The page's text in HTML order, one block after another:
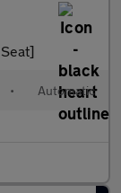
• Automatic